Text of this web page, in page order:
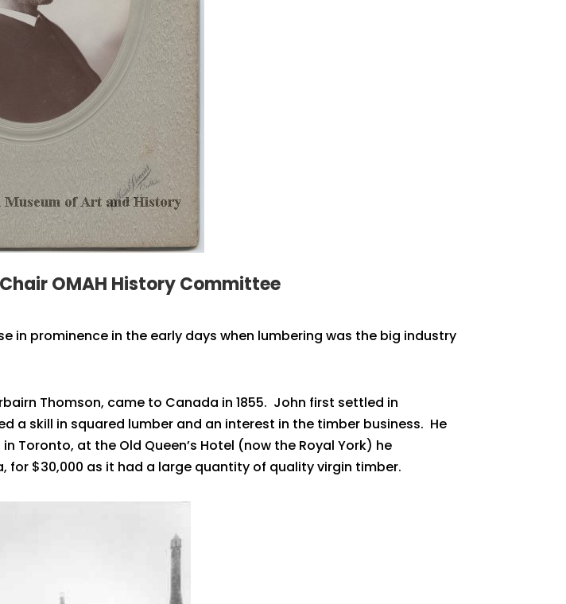
OMAH History Committee
in prominence in the early days when lumbering was the big industry
Thomson, came to Canada in 1855. John first settled in
a skill in squared lumber and an interest in the timber business. He
Toronto, at the Old Queen’s Hotel (now the Royal York) he
for $30,000 as it had a large quantity of quality virgin timber.